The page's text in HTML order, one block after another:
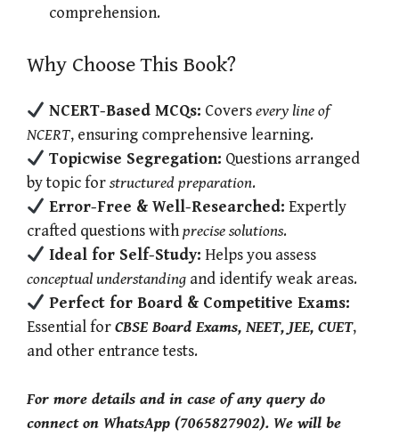
comprehension.
Why Choose This Book?
NCERT-Based MCQs: Coversevery line of
NCERT, ensuring comprehensive learning.
Topicwise Segregation: Questions arranged
by topic forstructured preparation.
Error-Free & Well-Researched: Expertly
crafted questions withprecise solutions.
Ideal for Self-Study: Helps you assess
conceptual understanding and identify weak areas.
Perfect for Board & Competitive Exams:
Essential forCBSE Board Exams, NEET, JEE, CUET,
and other entrance tests.
For more details and in case of any query do
connect on WhatsApp (7065827902). We will be